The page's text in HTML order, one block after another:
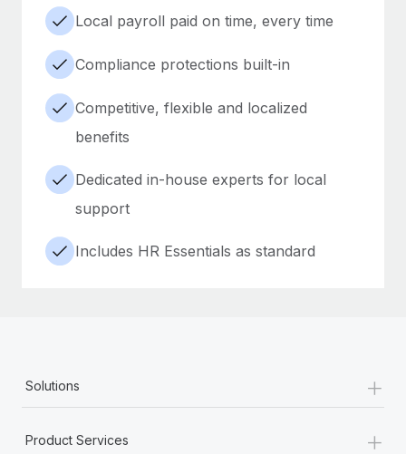
Local payroll paid on time, every time
Compliance protections built-in
Competitive, flexible and localized
benefits
Dedicated in-house experts for local
support
Includes HR Essentials as standard
Solutions +
Product Services +